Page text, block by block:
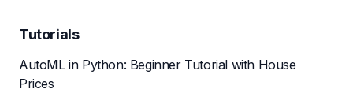
Tutorials
AutoML in Python: Beginner Tutorial with House
Prices